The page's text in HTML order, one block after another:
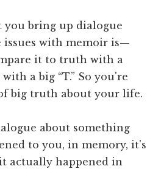
bring up dialogue
issues with memoir is—
it to truth with a
a big “T.” So you're
big truth about your life.
about something
to you, in memory, it's
actually happened in